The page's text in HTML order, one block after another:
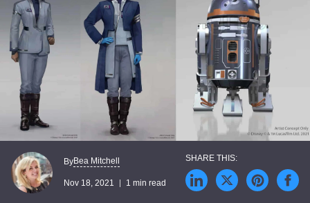
ByBea Mitchell
Nov 18, 2021 1 min read